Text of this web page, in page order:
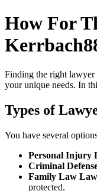
How For
Finding the right lawyer
your unique needs. In
Types of
You have several
Personal Injury
Criminal
Family Law
protected.